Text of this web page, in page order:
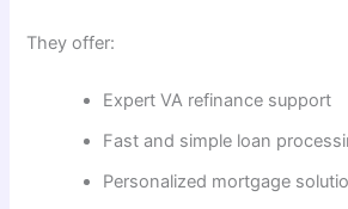
They offer:
Expert VA refinance support
Fast and simple loan
Personalized mortgage